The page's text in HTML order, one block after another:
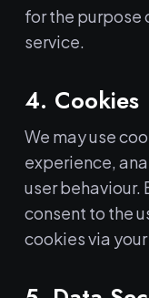
for the purpose
service.
4. Cookies
We may use
experience,
user behaviour.
consent to the
cookies via